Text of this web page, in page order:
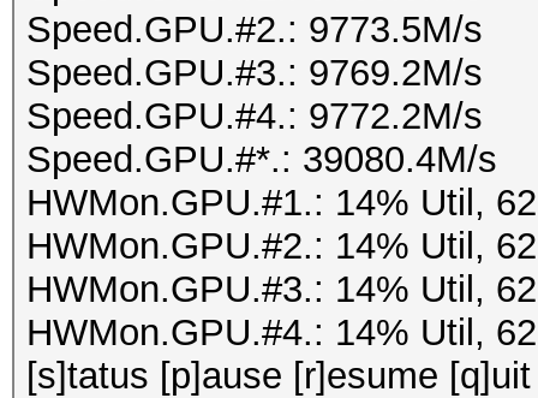
Speed.GPU.#2.: 9773.5M/s
Speed.GPU.#3.: 9769.2M/s
Speed.GPU.#4.: 9772.2M/s
Speed.GPU.#*.: 39080.4M/s
HWMon.GPU.#1.: 14% Util,
HWMon.GPU.#2.: 14% Util,
HWMon.GPU.#3.: 14% Util,
HWMon.GPU.#4.: 14% Util,
[s]tatus [p]ause [r]esume